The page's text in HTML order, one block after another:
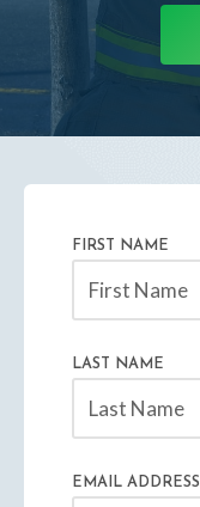
FIRST NAME
LAST NAME
EMAIL ADDRESS